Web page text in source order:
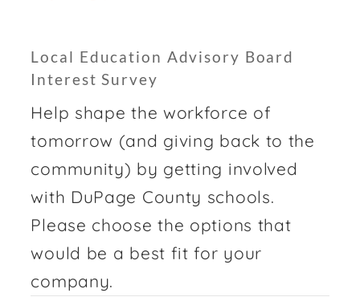
Local Education Advisory Board
Interest Survey
Help shape the workforce of
tomorrow (and giving back to the
community) by getting involved
with DuPage County schools.
Please choose the options that
would be a best fit for your
company.